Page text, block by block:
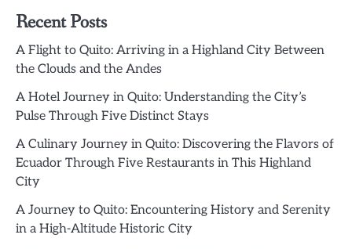
Recent Posts
A Flight to Quito: Arriving in a Highland City Between
the Clouds and the Andes
A Hotel Journey in Quito: Understanding the City’s
Pulse Through Five Distinct Stays
A Culinary Journey in Quito: Discovering the Flavors of
Ecuador Through Five Restaurants in This Highland
City
A Journey to Quito: Encountering History and Serenity
in a High-Altitude Historic City